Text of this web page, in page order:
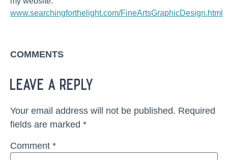
www.searchingforthelight.com/FineArtsGraphicDesign.html
COMMENTS
leave a reply
Your email address will not be published. Required
fields are marked *
Comment *